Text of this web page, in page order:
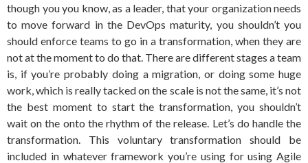
though you you know, as a leader, that your organization needs
to move forward in the DevOps maturity, you shouldn’t you
should enforce teams to go in a transformation, when they are
not at the moment to do that. There are different stages a team
is, if you’re probably doing a migration, or doing some huge
work, which is really tacked on the scale is not the same, it’s not
the best moment to start the transformation, you shouldn’t
wait on the onto the rhythm of the release. Let’s do handle the
transformation. This voluntary transformation should be
included in whatever framework you’re using for using Agile